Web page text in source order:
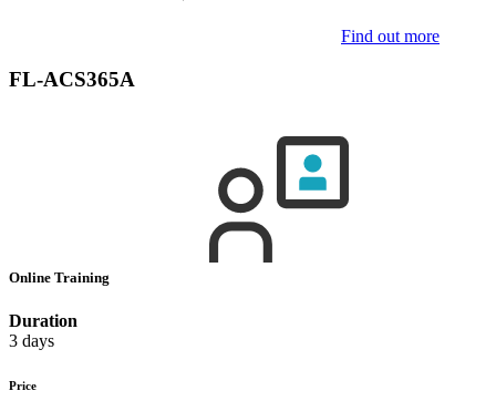
Find out more
FL-ACS365A
Online Training
Duration
3 days
Price